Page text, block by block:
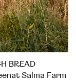
BREAD
Salma Farm